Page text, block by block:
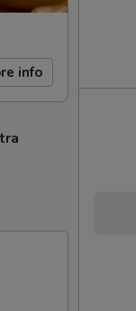
info